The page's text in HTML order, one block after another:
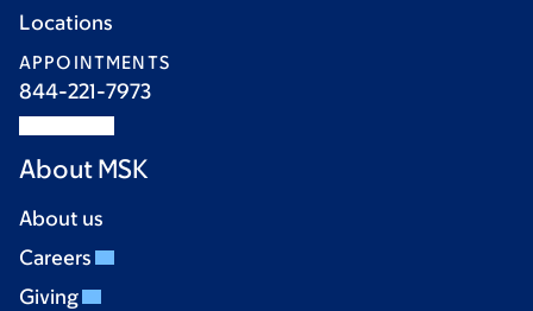
Locations
APPOINTMENTS
844-221-7973
About MSK
About us
Careers
Giving